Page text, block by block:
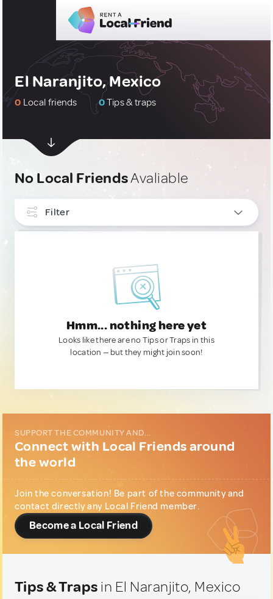
El Naranjito, Mexico
0 Local friends 0Tips & traps
No Local FriendsAvaliable
Filter
Hmm... nothing here yet
Looks like there are no Tips or Traps in this
location — but they might join soon!
SUPPORT THE COMMUNITY AND...
Connect with Local Friends around
the world
Join the conversation! Be part of the community and
contact directly any Local Friend member.
Become a Local Friend
Tips & Traps in El Naranjito, Mexico